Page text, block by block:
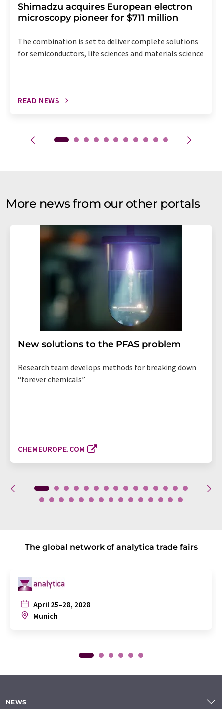
Shimadzu acquires European electron
microscopy pioneer for $711 million
The combination is set to deliver complete solutions
for semiconductors, life sciences and materials science
READ NEWS
More news from our other portals
New solutions to the PFAS problem
Research team develops methods for breaking down
“forever chemicals”
CHEMEUROPE.COM
The global network of analytica trade fairs
April 25–28, 2028
Munich
NEWS